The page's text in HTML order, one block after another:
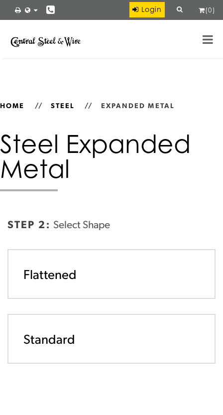
Ryerson
Ryerson LLC
VIEW
(0)
Login
HOME // STEEL // EXPANDED METAL
Steel Expanded
Metal
STEP 2: Select Shape
Flattened
Standard